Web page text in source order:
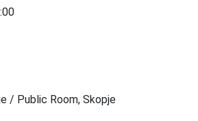
/ Public Room, Skopje